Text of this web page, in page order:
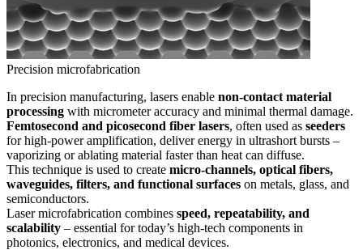
Precision microfabrication
In precision manufacturing, lasers enable non-contact material
processing with micrometer accuracy and minimal thermal damage.
Femtosecond and picosecond fiber lasers, often used as seeders
for high-power amplification, deliver energy in ultrashort bursts –
vaporizing or ablating material faster than heat can diffuse.
This technique is used to create micro-channels, optical fibers,
waveguides, filters, and functional surfaces on metals, glass, and
semiconductors.
Laser microfabrication combines speed, repeatability, and
scalability – essential for today’s high-tech components in
photonics, electronics, and medical devices.